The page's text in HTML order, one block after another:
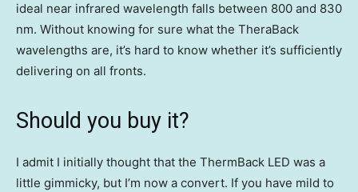
ideal near infrared wavelength falls between 800 and 830
nm. Without knowing for sure what the TheraBack
wavelengths are, it’s hard to know whether it’s sufficiently
delivering on all fronts.
Should you buy it?
I admit I initially thought that the ThermBack LED was a
little gimmicky, but I’m now a convert. If you have mild to